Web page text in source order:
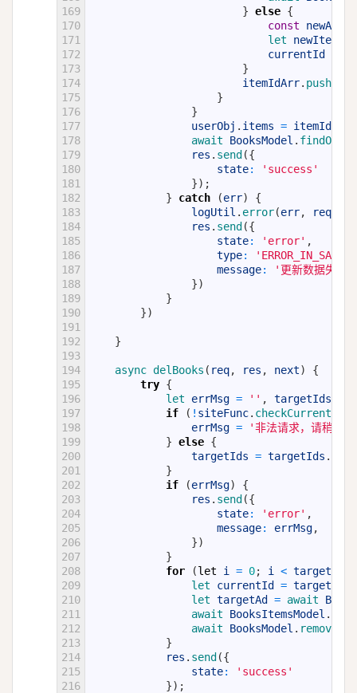
169
170
171
172
173
174
175
176
177
178
179
180
181
182
183
184
185
186
187
188
189
190
191
192
193
194
195
196
197
198
199
200
201
202
203
204
205
206
207
208
209
210
211
212
213
214
215
216
} else {
const
let newItem
currentId
}
itemIdArr. push
}
}
userObj . items = itemIdArr
await BooksModel .
res . send ({
state:
'success'
}) ;
}
catch (err)
{
logUtil . error(err, req
res . send ({
state: 'error' ,
type:
message:
'更新数据失败
})
}
})
}
async delBooks ( req, res , next)
{
try {
let errMsg = '' , targetIds
if
( ! siteFunc. checkCurrentId
errMsg =
'非法请求，请稍后
} else {
targetIds = targetIds .
}
if
(errMsg)
{
res . send ({
state: 'error' ,
message: errMsg,
})
}
for
(let i = 0; i < targetIds
let currentId = targetIds
let targetAd = await
await BooksItemsModel .
await BooksModel . remove
}
res . send ({
state:
'success'
}) ;